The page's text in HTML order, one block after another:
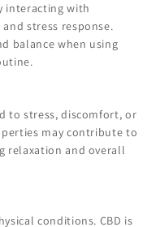
interacting with
stress response.
balance when using
to stress, discomfort, or
may contribute to
relaxation and overall
conditions. CBD is